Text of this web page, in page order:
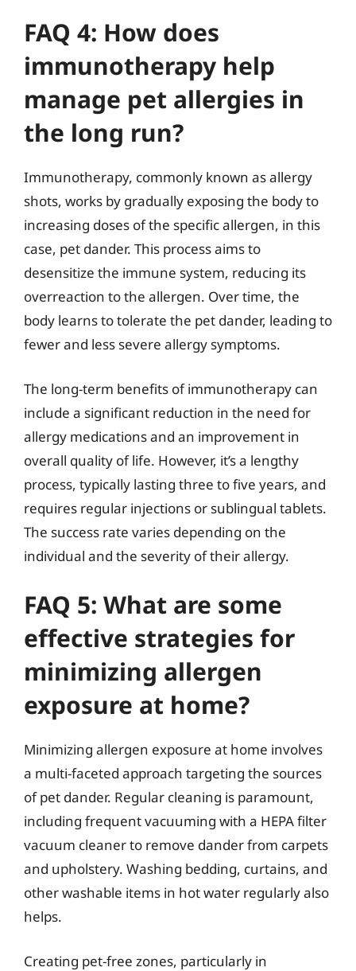
FAQ 4: How does
immunotherapy help
manage pet allergies in
the long run?
Immunotherapy, commonly known as allergy
shots, works by gradually exposing the body to
increasing doses of the specific allergen, in this
case, pet dander. This process aims to
desensitize the immune system, reducing its
overreaction to the allergen. Over time, the
body learns to tolerate the pet dander, leading to
fewer and less severe allergy symptoms.
The long-term benefits of immunotherapy can
include a significant reduction in the need for
allergy medications and an improvement in
overall quality of life. However, it’s a lengthy
process, typically lasting three to five years, and
requires regular injections or sublingual tablets.
The success rate varies depending on the
individual and the severity of their allergy.
FAQ 5: What are some
effective strategies for
minimizing allergen
exposure at home?
Minimizing allergen exposure at home involves
a multi-faceted approach targeting the sources
of pet dander. Regular cleaning is paramount,
including frequent vacuuming with a HEPA filter
vacuum cleaner to remove dander from carpets
and upholstery. Washing bedding, curtains, and
other washable items in hot water regularly also
helps.
Creating pet-free zones, particularly in